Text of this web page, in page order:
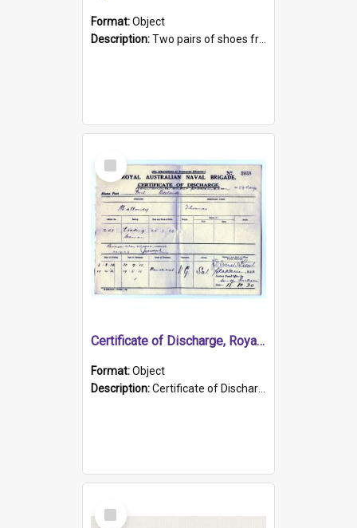
Format:Object
Description:Two pairs of shoes from China. a and b) Solid material base (white) hand sewn. Blue, red, and black silk with a pink tassel at front.; c and d) Tapered shape to front of shoe (shoe ends in a dow...
Select
Item
Certificate of Discharge, Royal Australian Naval Brigade.
Format:Object
Description:Certificate of Discharge, Royal Australian Naval Brigade, T. Malloney, 18.10.1920. British War Medal Issued, 1923. Formerly of HMCS PROTECTOR.
Select
Item